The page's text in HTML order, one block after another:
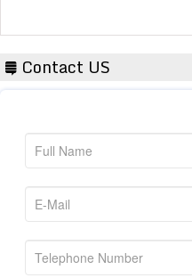
Contact US